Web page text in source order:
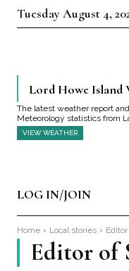
Tuesday August 4,
Lord Howe Island
The latest weather report
Meteorology statistics from
VIEW WEATHER
LOG IN/JOIN
Home Local stories
Editor of